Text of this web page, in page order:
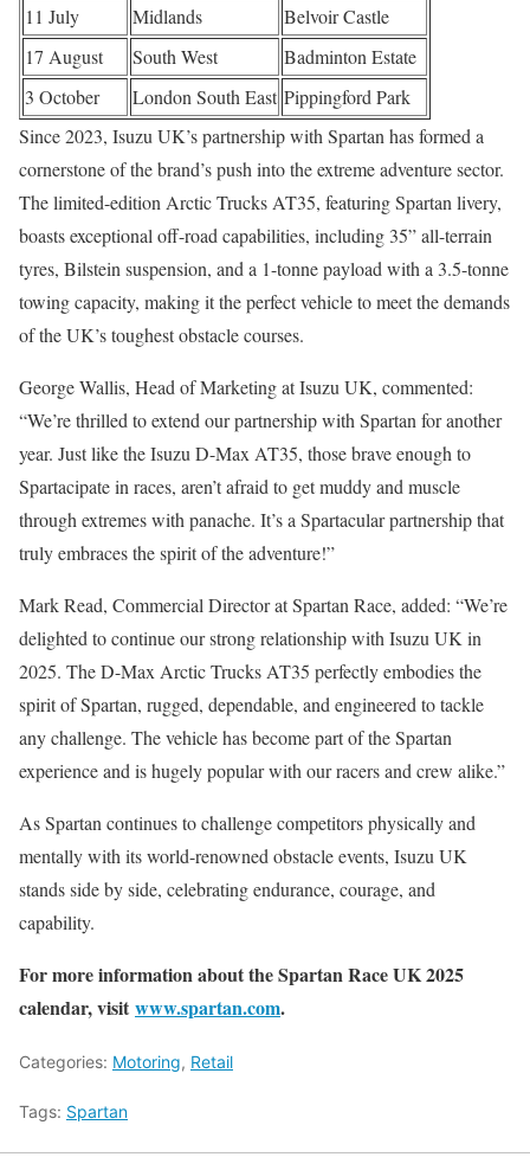
11 July
Midlands
Belvoir Castle
17 August
South West
Badminton Estate
3 October
London South East Pippingford Park
Since 2023, Isuzu UK’s partnership with Spartan has formed a
cornerstone of the brand’s push into the extreme adventure sector.
The limited-edition Arctic Trucks AT35, featuring Spartan livery,
boasts exceptional off-road capabilities, including 35” all-terrain
tyres, Bilstein suspension, and a 1-tonne payload with a 3.5-tonne
towing capacity, making it the perfect vehicle to meet the demands
of the UK’s toughest obstacle courses.
George Wallis, Head of Marketing at Isuzu UK, commented:
“We’re thrilled to extend our partnership with Spartan for another
year. Just like the Isuzu D-Max AT35, those brave enough to
Spartacipate in races, aren’t afraid to get muddy and muscle
through extremes with panache. It’s a Spartacular partnership that
truly embraces the spirit of the adventure!”
Mark Read, Commercial Director at Spartan Race, added: “We’re
delighted to continue our strong relationship with Isuzu UK in
2025. The D-Max Arctic Trucks AT35 perfectly embodies the
spirit of Spartan, rugged, dependable, and engineered to tackle
any challenge. The vehicle has become part of the Spartan
experience and is hugely popular with our racers and crew alike.”
As Spartan continues to challenge competitors physically and
mentally with its world-renowned obstacle events, Isuzu UK
stands side by side, celebrating endurance, courage, and
capability.
For more information about the Spartan Race UK 2025
calendar, visit www.spartan.com.
Categories: Motoring, Retail
Tags: Spartan